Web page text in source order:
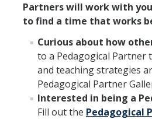
Partners will work with
to find a time that works
Curious about how
to a Pedagogical Partner
and teaching strategies
Pedagogical Partner
Interested in being a
Fill out the Pedagogical